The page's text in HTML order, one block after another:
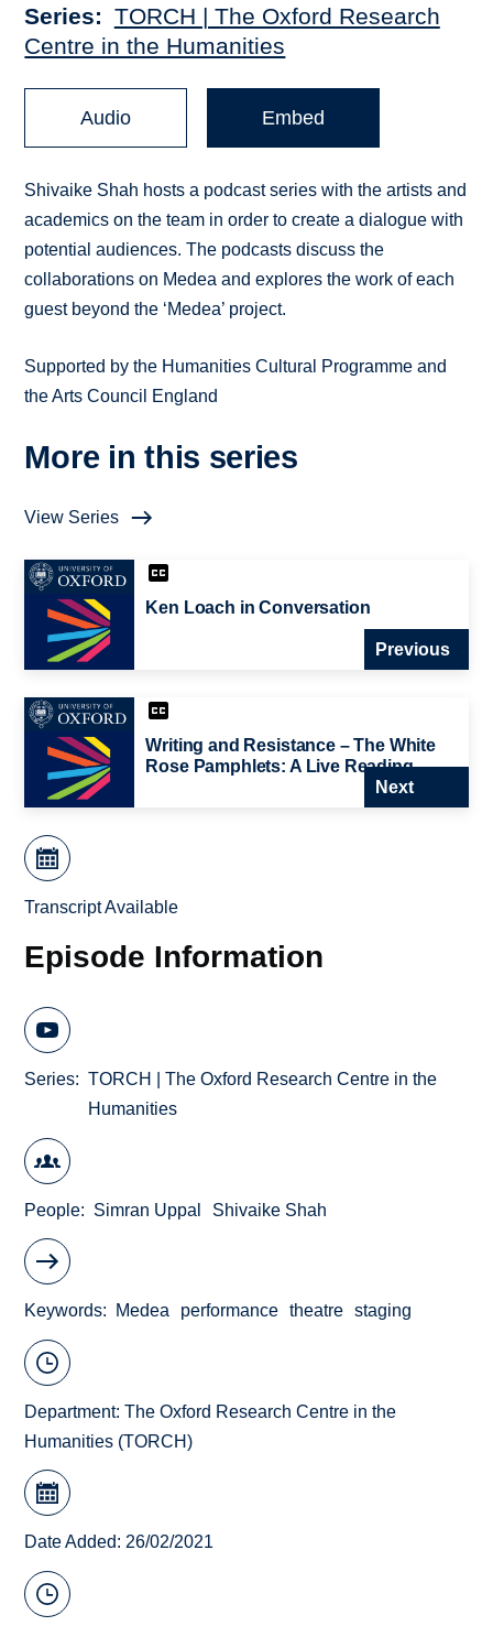
Series
TORCH | The Oxford Research
Centre in the Humanities
Audio Embed
Shivaike Shah hosts a podcast series with the artists and
academics on the team in order to create a dialogue with
potential audiences. The podcasts discuss the
collaborations on Medea and explores the work of each
guest beyond the ‘Medea’ project.
Supported by the Humanities Cultural Programme and
the Arts Council England
More in this series
View Series
Ken Loach in Conversation
Previous
Writing and Resistance – The White
Rose Pamphlets: A Live Reading
Next
Transcript Available
Episode Information
Series
TORCH | The Oxford Research Centre in the
Humanities
People Simran Uppal Shivaike Shah
Keywords Medea performance theatre staging
Department:The Oxford Research Centre in the
Humanities (TORCH)
Date Added: 26/02/2021